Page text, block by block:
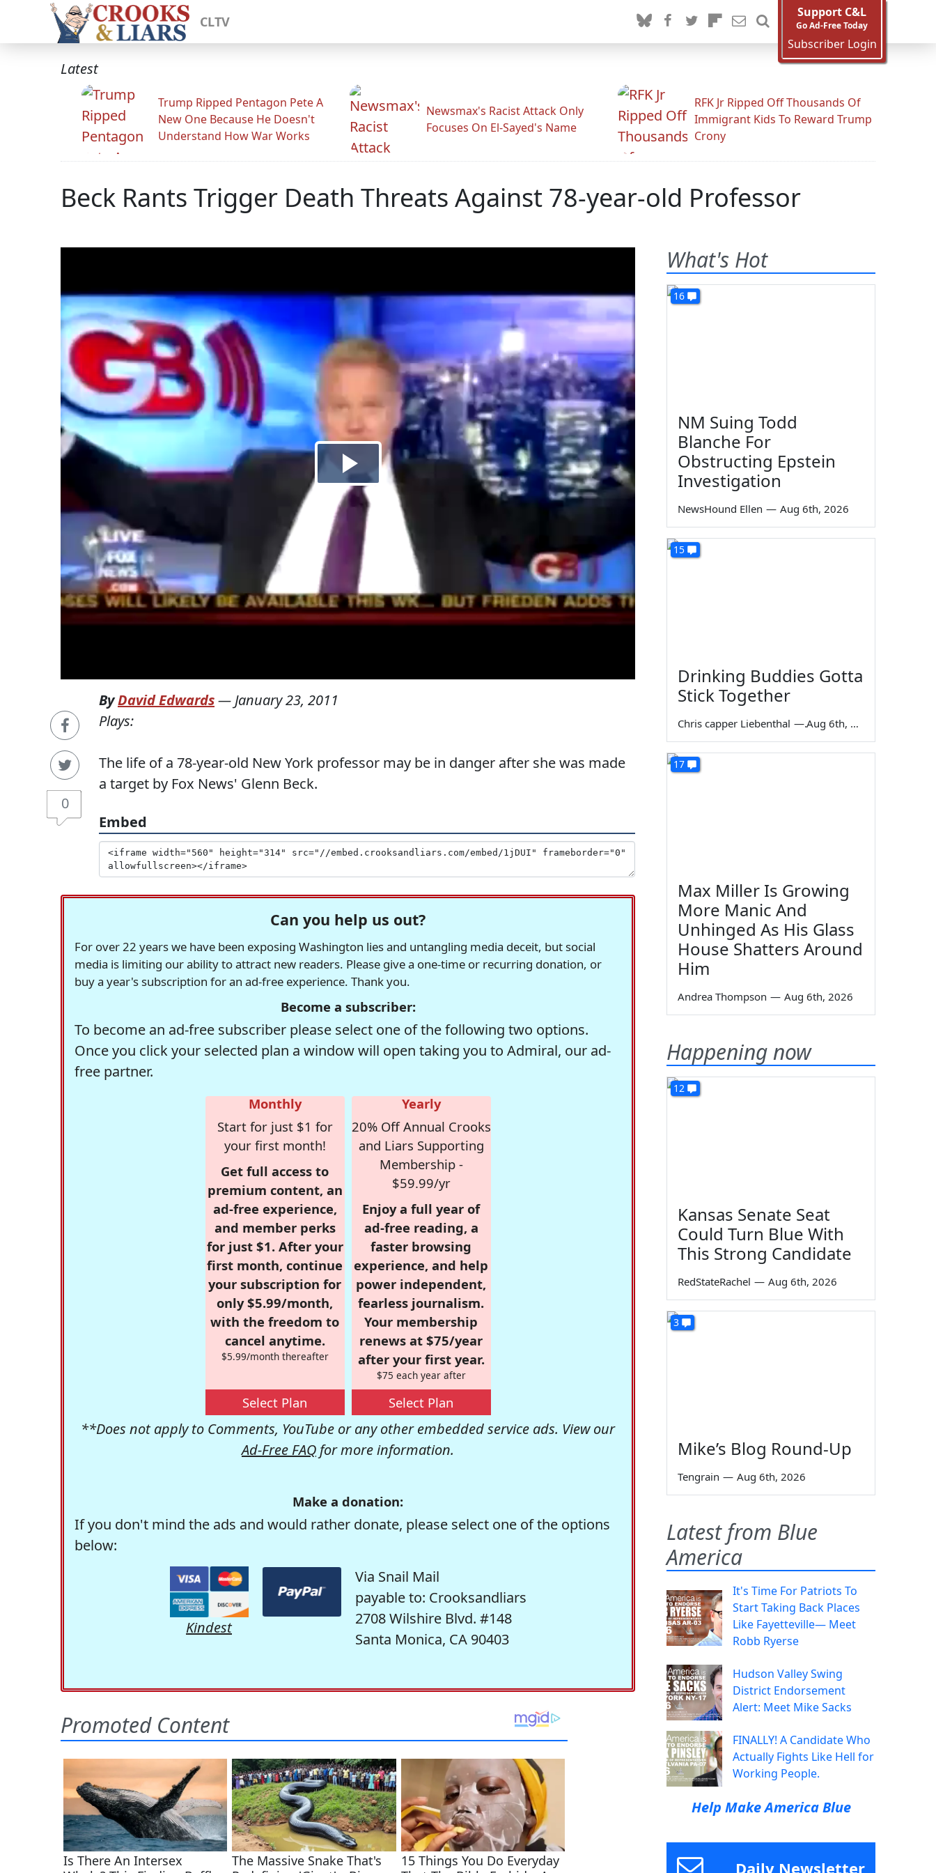
CLTV
Support C&L
Go Ad-Free Today
Subscriber Login
Latest
Trump Ripped Pentagon Pete A
New One Because He Doesn't
Understand How War Works
Newsmax's Racist Attack Only
Focuses On El-Sayed's Name
RFK Jr Ripped Off Thousands Of
Immigrant Kids To Reward Trump
Crony
Beck Rants Trigger Death Threats Against 78-year-old Professor
0
ByDavid Edwards— January 23, 2011
Plays:
The life of a 78-year-old New York professor may be in danger after she was made
a target by Fox News' Glenn Beck.
Embed
Can you help us out?
For over 22 years we have been exposing Washington lies and untangling media deceit, but social
media is limiting our ability to attract new readers. Please give a one-time or recurring donation, or
buy a year's subscription for an ad-free experience. Thank you.
Become a subscriber:
To become an ad-free subscriber please select one of the following two options.
Once you click your selected plan a window will open taking you to Admiral, our ad-
free partner.
Monthly
Start for just $1 for
your first month!
Get full access to
premium content, an
ad-free experience,
and member perks
for just $1. After your
first month, continue
your subscription for
only $5.99/month,
with the freedom to
cancel anytime.
$5.99/month thereafter
Select Plan
Yearly
20% Off Annual Crooks
and Liars Supporting
Membership -
$59.99/yr
Enjoy a full year of
ad-free reading, a
faster browsing
experience, and help
power independent,
fearless journalism.
Your membership
renews at $75/year
after your first year.
$75 each year after
Select Plan
**Does not apply to Comments, YouTube or any other embedded service ads. View our
Ad-Free FAQ for more information.
Make a donation:
If you don't mind the ads and would rather donate, please select one of the options
below:
Kindest
Via Snail Mail
payable to: Crooksandliars
2708 Wilshire Blvd. #148
Santa Monica, CA 90403
What's Hot
16
NM Suing Todd
Blanche For
Obstructing Epstein
Investigation
NewsHound Ellen — Aug 6th, 2026
15
Drinking Buddies Gotta
Stick Together
Chris capper Liebenthal — Aug 6th, 2026
17
Max Miller Is Growing
More Manic And
Unhinged As His Glass
House Shatters Around
Him
Andrea Thompson — Aug 6th, 2026
Happening now
12
Kansas Senate Seat
Could Turn Blue With
This Strong Candidate
RedStateRachel — Aug 6th, 2026
3
Mike’s Blog Round-Up
Tengrain — Aug 6th, 2026
Latest from Blue
America
It's Time For Patriots To
Start Taking Back Places
Like Fayetteville— Meet
Robb Ryerse
Hudson Valley Swing
District Endorsement
Alert: Meet Mike Sacks
FINALLY! A Candidate Who
Actually Fights Like Hell for
Working People.
Help Make America Blue
Daily Newsletter